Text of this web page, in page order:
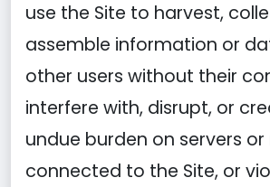
use the Site to harvest,
assemble information or
other users without their
interfere with, disrupt, or
undue burden on servers
connected to the Site, or